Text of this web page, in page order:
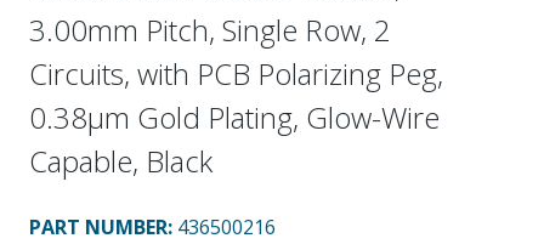
3.00mm Pitch, Single Row, 2
Circuits, with PCB Polarizing Peg,
0.38µm Gold Plating, Glow-Wire
Capable, Black
PART NUMBER: 436500216